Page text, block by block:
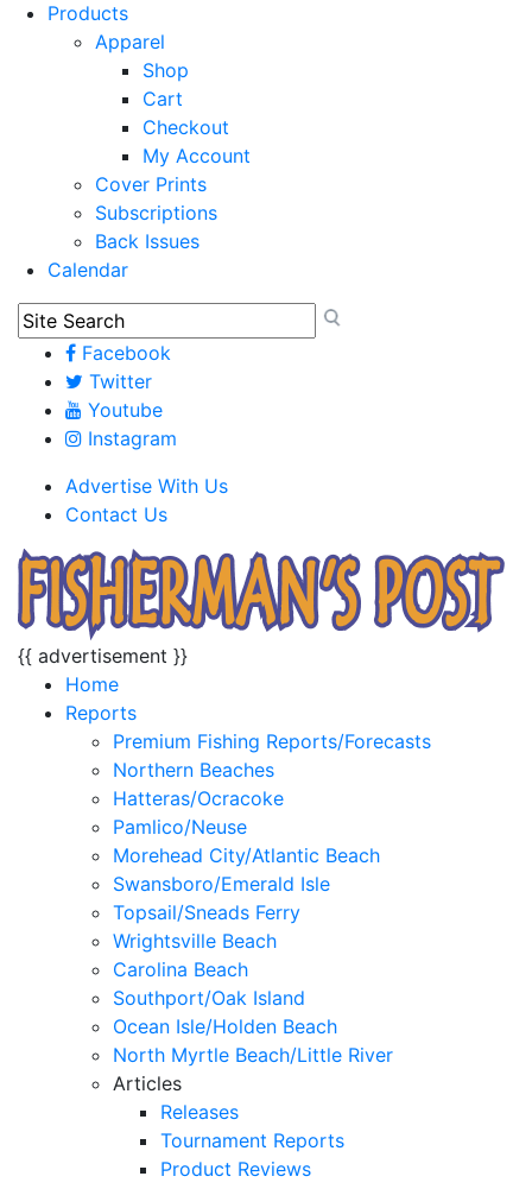
Products
Apparel
Shop
Cart
Checkout
My Account
Cover Prints
Subscriptions
Back Issues
Calendar
Facebook
Twitter
Youtube
Instagram
Advertise With Us
Contact Us
{{ advertisement }}
Home
Reports
Premium Fishing Reports/Forecasts
Northern Beaches
Hatteras/Ocracoke
Pamlico/Neuse
Morehead City/Atlantic Beach
Swansboro/Emerald Isle
Topsail/Sneads Ferry
Wrightsville Beach
Carolina Beach
Southport/Oak Island
Ocean Isle/Holden Beach
North Myrtle Beach/Little River
Articles
Releases
Tournament Reports
Product Reviews